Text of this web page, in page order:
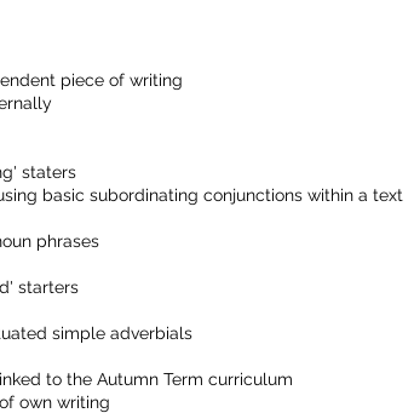
piece of writing
staters
basic subordinating conjunctions within a text
phrases
starters
simple adverbials
to the Autumn Term curriculum
own writing